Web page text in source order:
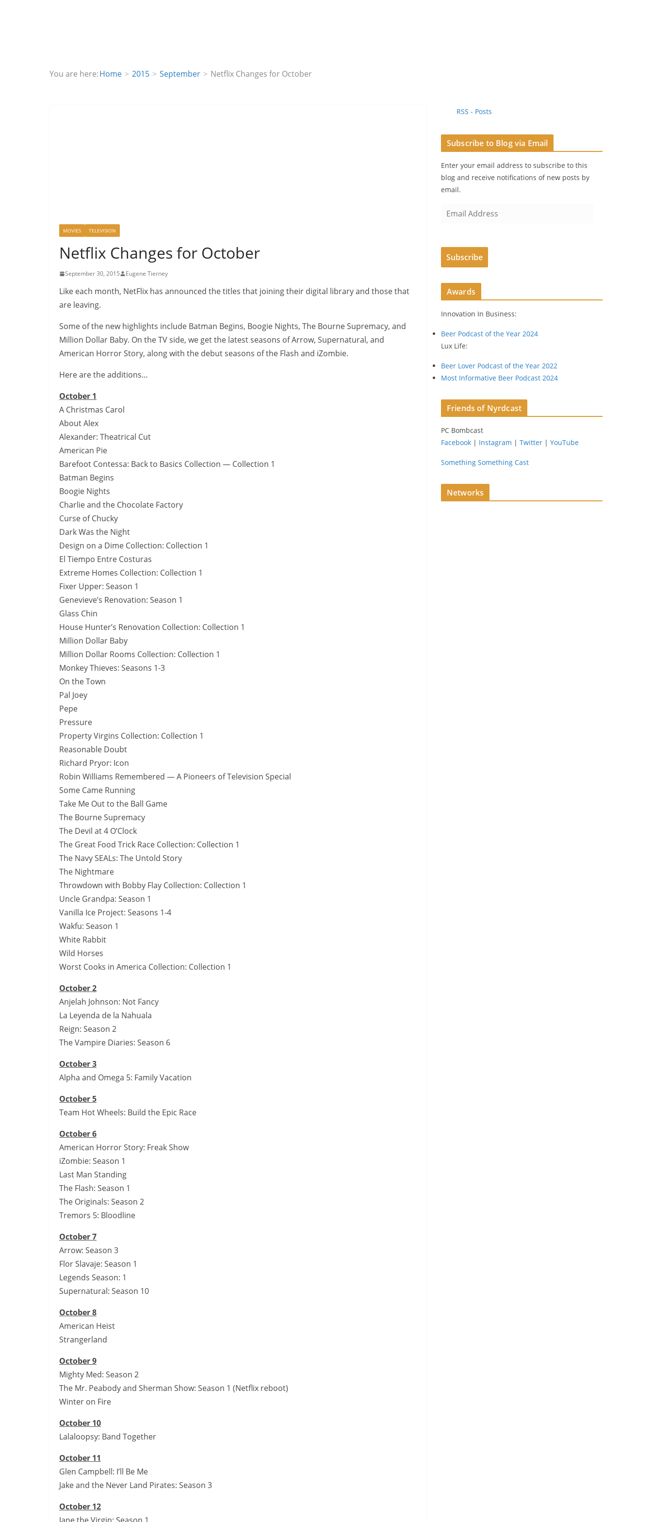
You are here:Home 2015 September Netflix Changes for October
MOVIES TELEVISION
Netflix Changes for October
September 30, 2015 Eugene Tierney
Like each month, NetFlix has announced the titles that joining their digital library and those that
are leaving.
Some of the new highlights include Batman Begins, Boogie Nights, The Bourne Supremacy, and
Million Dollar Baby. On the TV side, we get the latest seasons of Arrow, Supernatural, and
American Horror Story, along with the debut seasons of the Flash and iZombie.
Here are the additions…
October 1
A Christmas Carol
About Alex
Alexander: Theatrical Cut
American Pie
Barefoot Contessa: Back to Basics Collection — Collection 1
Batman Begins
Boogie Nights
Charlie and the Chocolate Factory
Curse of Chucky
Dark Was the Night
Design on a Dime Collection: Collection 1
El Tiempo Entre Costuras
Extreme Homes Collection: Collection 1
Fixer Upper: Season 1
Genevieve’s Renovation: Season 1
Glass Chin
House Hunter’s Renovation Collection: Collection 1
Million Dollar Baby
Million Dollar Rooms Collection: Collection 1
Monkey Thieves: Seasons 1-3
On the Town
Pal Joey
Pepe
Pressure
Property Virgins Collection: Collection 1
Reasonable Doubt
Richard Pryor: Icon
Robin Williams Remembered — A Pioneers of Television Special
Some Came Running
Take Me Out to the Ball Game
The Bourne Supremacy
The Devil at 4 O’Clock
The Great Food Trick Race Collection: Collection 1
The Navy SEALs: The Untold Story
The Nightmare
Throwdown with Bobby Flay Collection: Collection 1
Uncle Grandpa: Season 1
Vanilla Ice Project: Seasons 1-4
Wakfu: Season 1
White Rabbit
Wild Horses
Worst Cooks in America Collection: Collection 1
October 2
Anjelah Johnson: Not Fancy
La Leyenda de la Nahuala
Reign: Season 2
The Vampire Diaries: Season 6
October 3
Alpha and Omega 5: Family Vacation
October 5
Team Hot Wheels: Build the Epic Race
October 6
American Horror Story: Freak Show
iZombie: Season 1
Last Man Standing
The Flash: Season 1
The Originals: Season 2
Tremors 5: Bloodline
October 7
Arrow: Season 3
Flor Slavaje: Season 1
Legends Season: 1
Supernatural: Season 10
October 8
American Heist
Strangerland
October 9
Mighty Med: Season 2
The Mr. Peabody and Sherman Show: Season 1 (Netflix reboot)
Winter on Fire
October 10
Lalaloopsy: Band Together
October 11
Glen Campbell: I’ll Be Me
Jake and the Never Land Pirates: Season 3
October 12
RSS - Posts
Subscribe to Blog via Email
Enter your email address to subscribe to this
blog and receive notifications of new posts by
email.
i
A
d
e
s
s
Subscribe
Awards
Innovation In Business:
Beer Podcast of the Year 2024
Lux Life:
Beer Lover Podcast of the Year 2022
Most Informative Beer Podcast 2024
Friends of Nyrdcast
PC Bombcast
Facebook | Instagram | Twitter | YouTube
Something Something Cast
Networks